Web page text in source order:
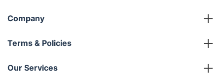
Company
About us
Terms & Policies
Company policies
Our Services